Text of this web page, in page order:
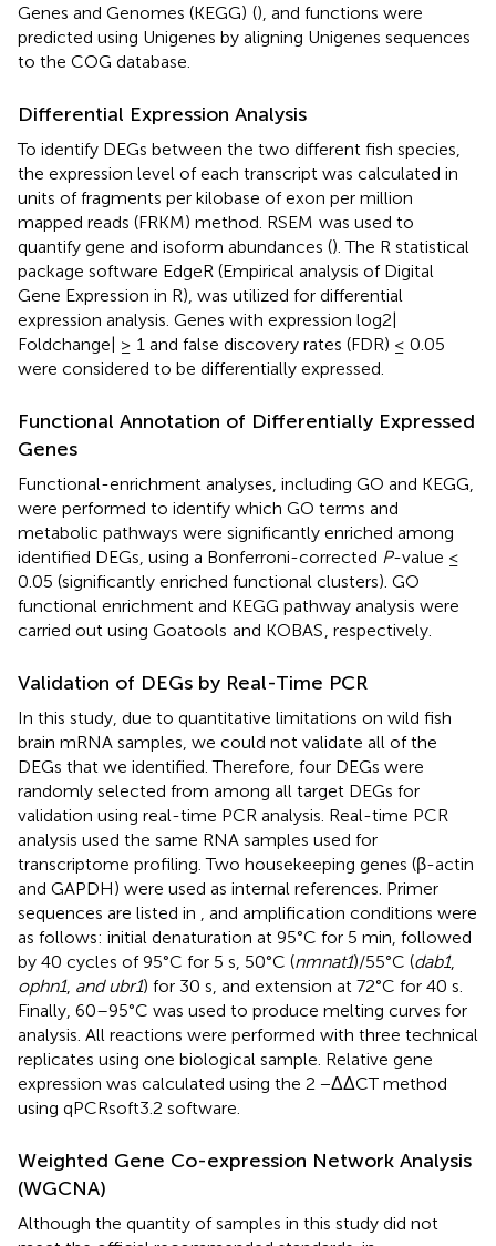
Genes and Genomes (KEGG) (), and functions were
predicted using Unigenes by aligning Unigenes sequences
to the COG database.
Differential Expression Analysis
To identify DEGs between the two different fish species,
the expression level of each transcript was calculated in
units of fragments per kilobase of exon per million
mapped reads (FRKM) method. RSEM was used to
quantify gene and isoform abundances (). The R statistical
package software EdgeR (Empirical analysis of Digital
Gene Expression in R), was utilized for differential
expression analysis. Genes with expression log2|
Foldchange| ≥ 1 and false discovery rates (FDR) ≤ 0.05
were considered to be differentially expressed.
Functional Annotation of Differentially Expressed
Genes
Functional-enrichment analyses, including GO and KEGG,
were performed to identify which GO terms and
metabolic pathways were significantly enriched among
identified DEGs, using a Bonferroni-corrected P-value ≤
0.05 (significantly enriched functional clusters). GO
functional enrichment and KEGG pathway analysis were
carried out using Goatools and KOBAS , respectively.
Validation of DEGs by Real-Time PCR
In this study, due to quantitative limitations on wild fish
brain mRNA samples, we could not validate all of the
DEGs that we identified. Therefore, four DEGs were
randomly selected from among all target DEGs for
validation using real-time PCR analysis. Real-time PCR
analysis used the same RNA samples used for
transcriptome profiling. Two housekeeping genes (β-actin
and GAPDH) were used as internal references. Primer
sequences are listed in
, and amplification conditions were
as follows: initial denaturation at 95°C for 5 min, followed
by 40 cycles of 95°C for 5 s, 50°C (nmnat1)/55°C (dab1,
ophn1, and ubr1) for 30 s, and extension at 72°C for 40 s.
Finally, 60–95°C was used to produce melting curves for
analysis. All reactions were performed with three technical
replicates using one biological sample. Relative gene
expression was calculated using the 2 −ΔΔCT method
using qPCRsoft3.2 software.
Weighted Gene Co-expression Network Analysis
(WGCNA)
Although the quantity of samples in this study did not